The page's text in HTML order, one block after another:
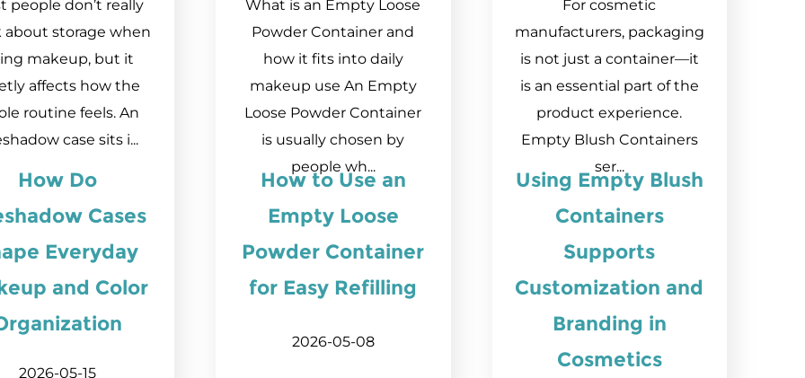
people don’t really
storage when
makeup, but it
affects how the
routine feels. An
case sits i...
How Do
Cases
Everyday
and Color
2026-05-15
What is an Empty Loose
Powder Container and
how it fits into daily
makeup use An Empty
Loose Powder Container
is usually chosen by
people wh...
How to Use an
Empty Loose
Powder Container
for Easy Refilling
2026-05-08
For cosmetic
manufacturers, packaging
is not just a container—it
is an essential part of the
product experience.
Empty Blush Containers
ser...
Using Empty Blush
Containers
Supports
Customization and
Branding in
Cosmetics